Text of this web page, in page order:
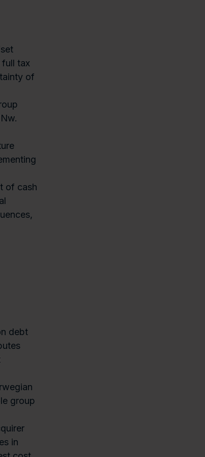
full tax
of
of cash
debt
group
in